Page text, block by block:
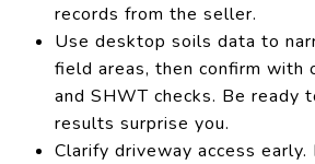
records from the seller.
Use desktop soils data to
field areas, then confirm
and SHWT checks. Be ready
results surprise you.
Clarify driveway access